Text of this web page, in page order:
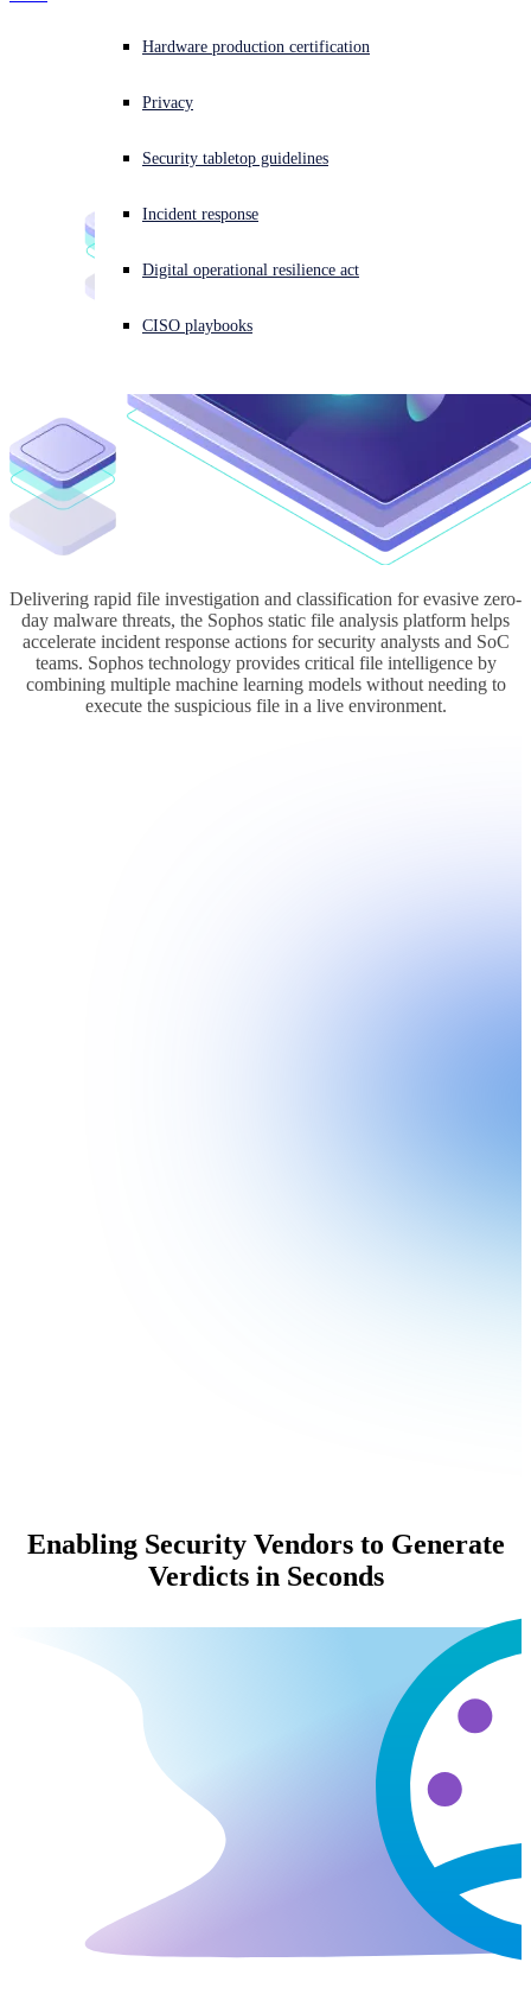
Experiencing a cyberattack? Get help now
Open language switcher
Hardware production certification
Privacy
Security tabletop guidelines
Incident response
Digital operational resilience act
CISO playbooks
Anti-Malware SDK
Data Loss Prevention SDK
Automated Static Analysis
Overview
AI URL Analysis
OEM Portal
Delivering rapid file investigation and classification for evasive zero-
day malware threats, the Sophos static file analysis platform helps
accelerate incident response actions for security analysts and SoC
teams. Sophos technology provides critical file intelligence by
combining multiple machine learning models without needing to
execute the suspicious file in a live environment.
Enabling Security Vendors to Generate
Verdicts in Seconds